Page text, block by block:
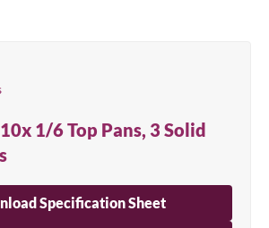
1/6 Top Pans, 3 Solid
Specification Sheet